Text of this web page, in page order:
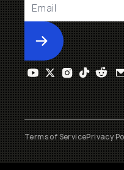
Submit
Terms of ServicePrivacy